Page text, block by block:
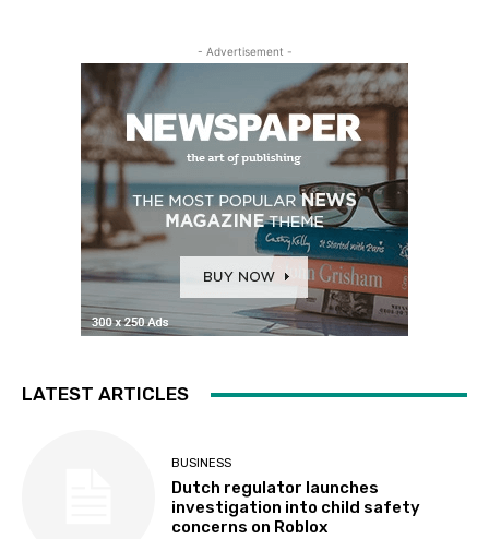
- Advertisement -
LATEST ARTICLES
BUSINESS
Dutch regulator launches
investigation into child safety
concerns on Roblox